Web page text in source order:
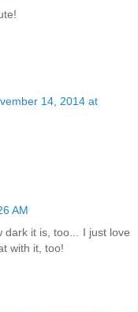
14, 2014 at
AM
it is, too... I just love
with it, too!